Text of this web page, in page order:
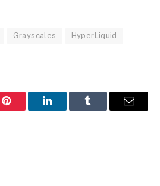
Grayscales HyperLiquid
Pinterest LinkedInTumblr Email